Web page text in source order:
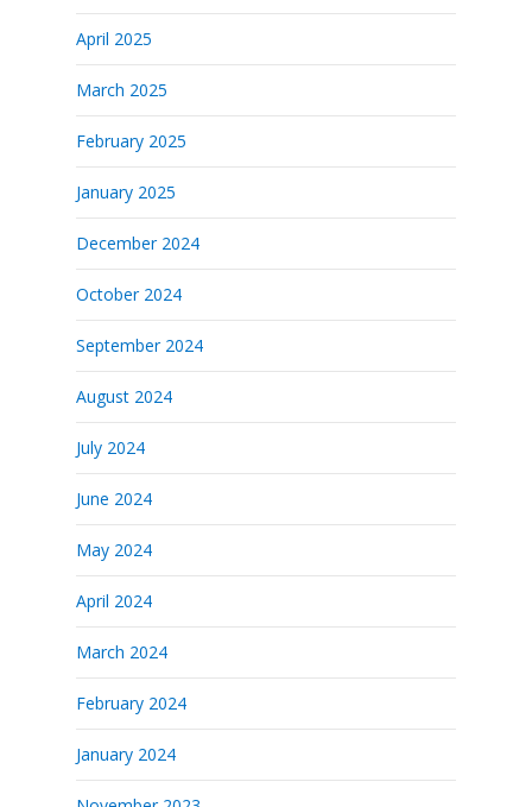
April 2025
March 2025
February 2025
January 2025
December 2024
October 2024
September 2024
August 2024
July 2024
June 2024
May 2024
April 2024
March 2024
February 2024
January 2024